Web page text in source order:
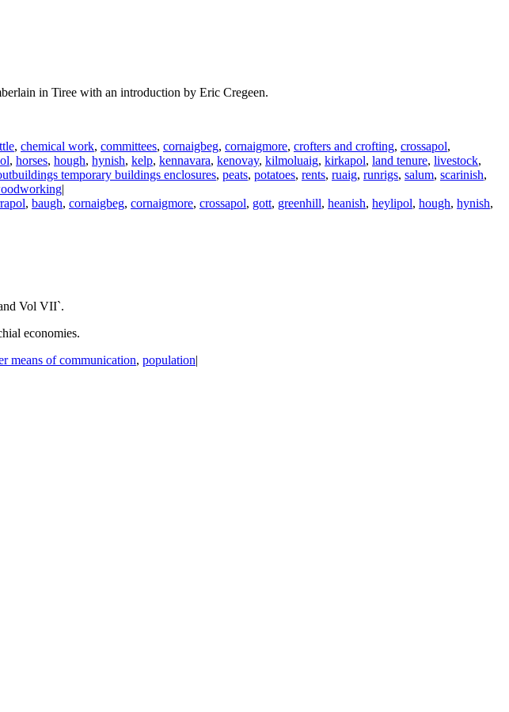
in Tiree with an introduction by Eric Cregeen.
, chemical work, committees, cornaigbeg, cornaigmore, crofters and crofting, crossapol,
, horses, hough, hynish, kelp, kennavara, kenovay, kilmoluaig, kirkapol, land tenure, livestock,
temporary buildings enclosures, peats, potatoes, rents, ruaig, runrigs, salum, scarinish,
, baugh, cornaigbeg, cornaigmore, crossapol, gott, greenhill, heanish, heylipol, hough, hynish,
Vol VII`.
economies.
means of communication, population|